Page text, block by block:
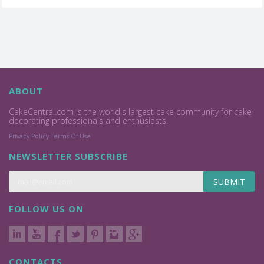
ABOUT
CakeCentral.com is the world's largest cake community for cake
decorating professionals and enthusiasts.
Privacy Policy Terms Of Use
NEWSLETTER SUBSCRIBE
SUBMIT
FOLLOW US ON
CONTACTS